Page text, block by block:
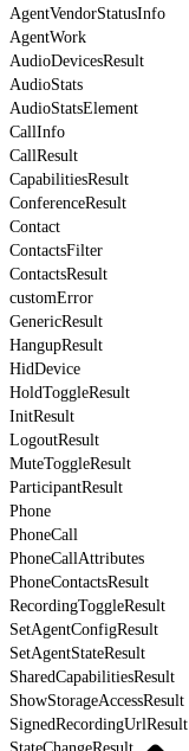
AgentVendorStatusInfo
AgentWork
AudioDevicesResult
AudioStats
AudioStatsElement
CallInfo
CallResult
CapabilitiesResult
ConferenceResult
Contact
ContactsFilter
ContactsResult
customError
GenericResult
HangupResult
HidDevice
HoldToggleResult
InitResult
LogoutResult
MuteToggleResult
ParticipantResult
Phone
PhoneCall
PhoneCallAttributes
PhoneContactsResult
RecordingToggleResult
SetAgentConfigResult
SetAgentStateResult
SharedCapabilitiesResult
ShowStorageAccessResult
SignedRecordingUrlResult